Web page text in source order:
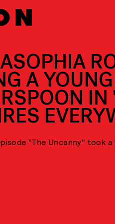
A
IN
"The Uncanny" took